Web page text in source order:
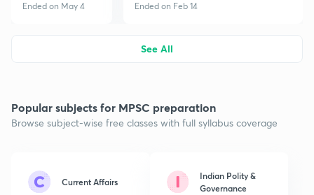
Championship
Ended on May 4 Ended on Feb 14
See All
Popular subjects for MPSC preparation
Browse subject-wise free classes with full syllabus coverage
Current Affairs
Indian Polity &
Governance